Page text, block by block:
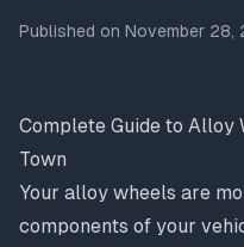
Published on November 28,
Complete Guide to Alloy
Town
Your alloy wheels are
components of your